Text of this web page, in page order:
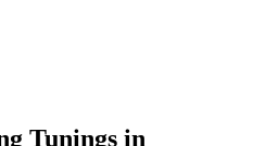
Tunings in